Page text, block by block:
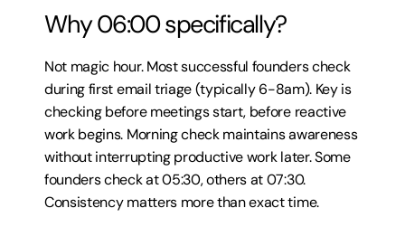
Why 06:00 specifically?
Not magic hour. Most successful founders check
during first email triage (typically 6-8am). Key is
checking before meetings start, before reactive
work begins. Morning check maintains awareness
without interrupting productive work later. Some
founders check at 05:30, others at 07:30.
Consistency matters more than exact time.